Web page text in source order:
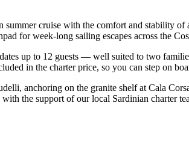
cruise with the comfort and stability
for week-long sailing escapes across the
up to 12 guests — well suited to two
in the charter price, so you can step on
anchoring on the granite shelf at Cala
the support of our local Sardinian charter